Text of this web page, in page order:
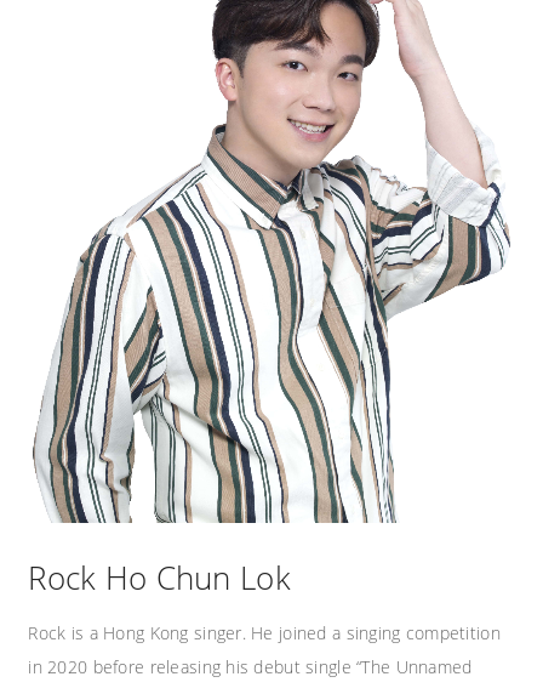
Rock Ho Chun Lok​
Rock is a Hong Kong singer. He joined a singing competition
in 2020 before releasing his debut single “The Unnamed